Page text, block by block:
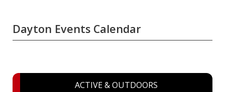
Dayton Events Calendar
ACTIVE & OUTDOORS